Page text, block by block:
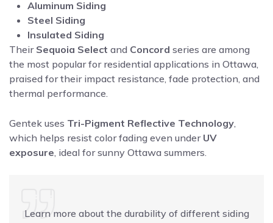
Aluminum Siding
Steel Siding
Insulated Siding
Their Sequoia Select and Concord series are among
the most popular for residential applications in Ottawa,
praised for their impact resistance, fade protection, and
thermal performance.
Gentek uses Tri-Pigment Reflective Technology,
which helps resist color fading even under UV
exposure, ideal for sunny Ottawa summers.
Learn more about the durability of different siding